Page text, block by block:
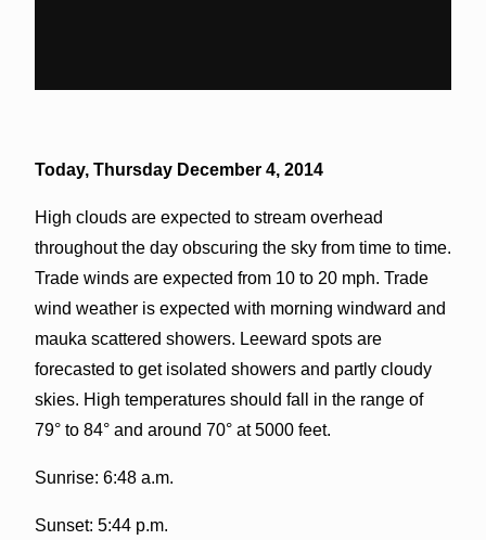
Today, Thursday December 4, 2014
High clouds are expected to stream overhead
throughout the day obscuring the sky from time to time.
Trade winds are expected from 10 to 20 mph. Trade
wind weather is expected with morning windward and
mauka scattered showers. Leeward spots are
forecasted to get isolated showers and partly cloudy
skies. High temperatures should fall in the range of
79° to 84° and around 70° at 5000 feet.
Sunrise: 6:48 a.m.
Sunset: 5:44 p.m.